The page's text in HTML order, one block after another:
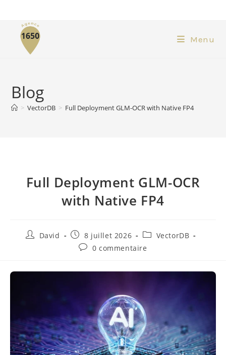
Menu
Blog
> VectorDB > Full Deployment GLM-OCR with Native FP4
Full Deployment GLM-OCR
with Native FP4
David 8 juillet 2026
VectorDB
0 commentaire